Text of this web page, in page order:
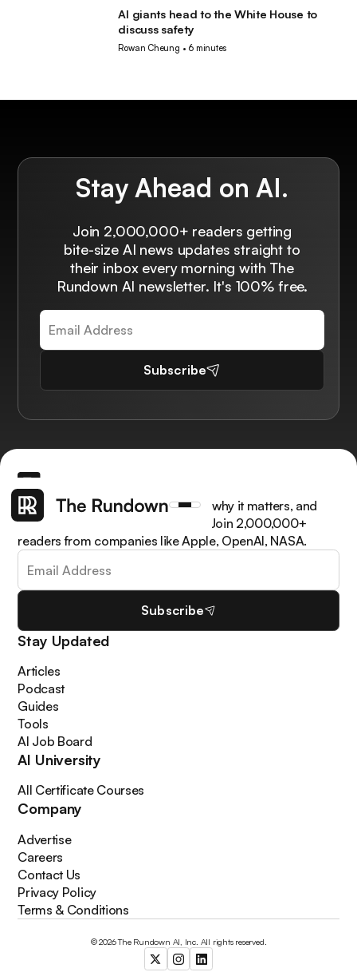
AI giants head to the White House to
discuss safety
Rowan Cheung • 6 minutes
Stay Ahead on AI.
Join 2,000,000+ readers getting
bite-size AI news updates straight to
their inbox every morning with The
Rundown AI newsletter. It's 100% free.
Subscribe
Get the latest AI news, understand why it matters, and
learn how to apply it in your work. Join 2,000,000+
readers from companies like Apple, OpenAI, NASA.
Subscribe
Stay Updated
Articles
Podcast
Guides
Tools
AI Job Board
AI University
All Certificate Courses
Company
Advertise
Careers
Contact Us
Privacy Policy
Terms & Conditions
© 2026 The Rundown AI, Inc. All rights reserved.